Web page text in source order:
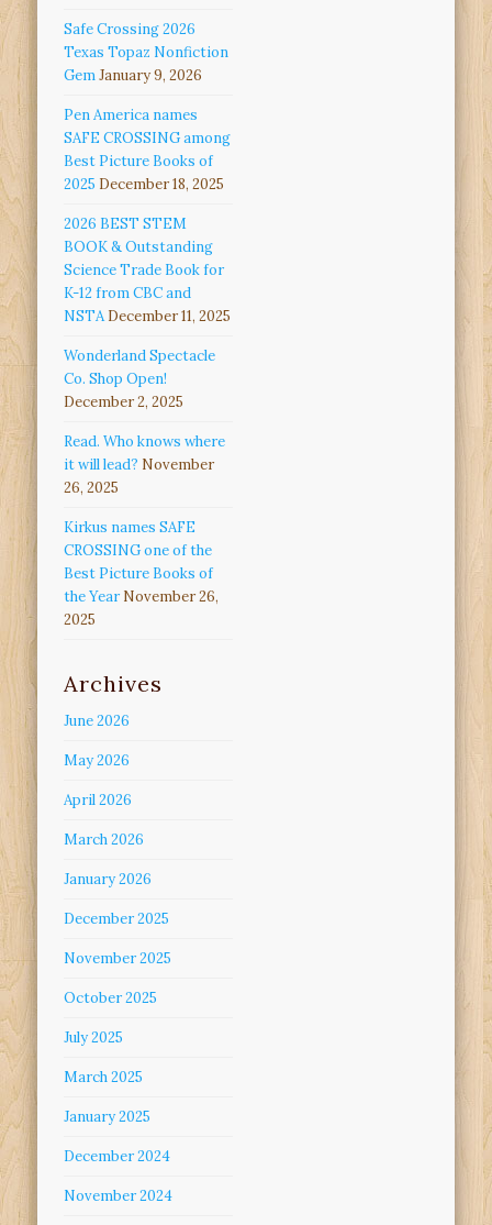
Safe Crossing 2026
Texas Topaz Nonfiction
GemJanuary 9, 2026
Pen America names
SAFE CROSSING among
Best Picture Books of
2025 December 18, 2025
2026 BEST STEM
BOOK & Outstanding
Science Trade Book for
K-12 from CBC and
NSTA December 11, 2025
Wonderland Spectacle
Co. Shop Open!
December 2, 2025
Read. Who knows where
it will lead? November
26, 2025
Kirkus names SAFE
CROSSING one of the
Best Picture Books of
the Year November 26,
2025
Archives
June 2026
May 2026
April 2026
March 2026
January 2026
December 2025
November 2025
October 2025
July 2025
March 2025
January 2025
December 2024
November 2024